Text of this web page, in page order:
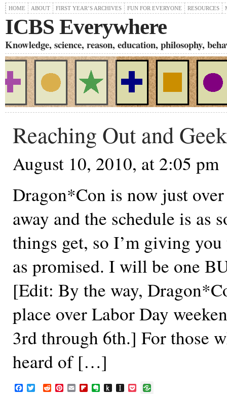
HOME ABOUT FIRST YEAR’S ARCHIVES FUN FOR EVERYONE RESOURCES
ICBS Everywhere
Knowledge, science, reason, education, philosophy,
Reaching Out and
August 10, 2010, at 2:05 pm
Dragon*Con is now just
away and the schedule is as
things get, so I’m giving
as promised. I will be one
[Edit: By the way,
place over Labor Day
3rd through 6th.] For those
heard of […]
F R P E F E P